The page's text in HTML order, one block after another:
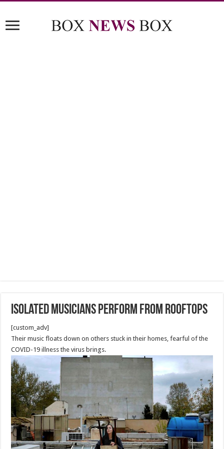
Isolated musicians perform from rooftops
[custom_adv]
Their music floats down on others stuck in their homes, fearful of the
COVID-19 illness the virus brings.